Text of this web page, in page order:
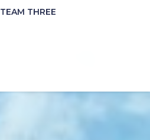
TEAM THREE